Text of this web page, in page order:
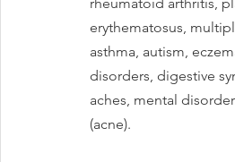
erythematosus,
asthma, autism,
disorders, digestive
aches, mental
(acne).